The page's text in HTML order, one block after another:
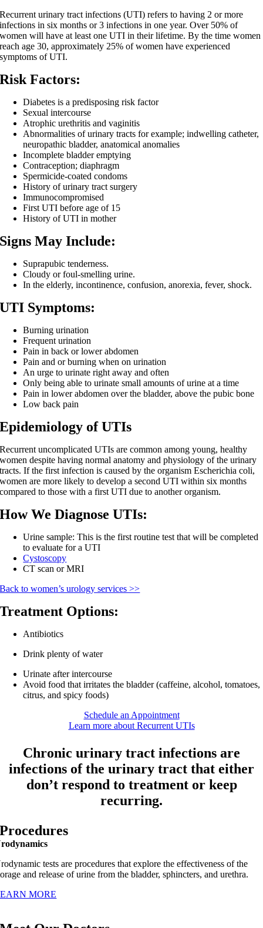
Recurrent urinary tract infections (UTI) refers to having 2 or more
infections in six months or 3 infections in one year. Over 50% of
women will have at least one UTI in their lifetime. By the time women
reach age 30, approximately 25% of women have experienced
symptoms of UTI.
Risk Factors:
Diabetes is a predisposing risk factor
Sexual intercourse
Atrophic urethritis and vaginitis
Abnormalities of urinary tracts for example; indwelling catheter,
neuropathic bladder, anatomical anomalies
Incomplete bladder emptying
Contraception; diaphragm
Spermicide-coated condoms
History of urinary tract surgery
Immunocompromised
First UTI before age of 15
History of UTI in mother
Signs May Include:
Suprapubic tenderness.
Cloudy or foul-smelling urine.
In the elderly, incontinence, confusion, anorexia, fever, shock.
UTI Symptoms:
Burning urination
Frequent urination
Pain in back or lower abdomen
Pain and or burning when on urination
An urge to urinate right away and often
Only being able to urinate small amounts of urine at a time
Pain in lower abdomen over the bladder, above the pubic bone
Low back pain
Epidemiology of UTIs
Recurrent uncomplicated UTIs are common among young, healthy
women despite having normal anatomy and physiology of the urinary
tracts. If the first infection is caused by the organism Escherichia coli,
women are more likely to develop a second UTI within six months
compared to those with a first UTI due to another organism.
How We Diagnose UTIs:
Urine sample: This is the first routine test that will be completed
to evaluate for a UTI
Cystoscopy
CT scan or MRI
Back to women’s urology services >>
Treatment Options:
Antibiotics
Drink plenty of water
Urinate after intercourse
Avoid food that irritates the bladder (caffeine, alcohol, tomatoes,
citrus, and spicy foods)
Schedule an Appointment
Learn more about Recurrent UTIs
Chronic urinary tract infections are
infections of the urinary tract that either
don’t respond to treatment or keep
recurring.
Procedures
tests are procedures that explore the effectiveness of the
and release of urine from the bladder, sphincters, and urethra.
MORE